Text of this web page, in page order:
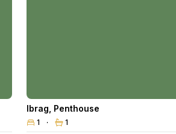
Ibrag Penthouse
1 1